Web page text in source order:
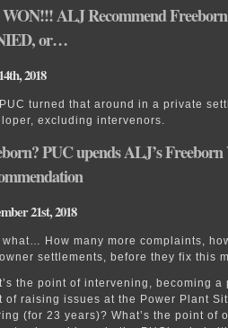
ALJ Recommend
or…
2018
turned that around in a private
excluding intervenors.
PUC upends ALJ’s
21st, 2018
what… How many more complaints,
settlements, before they fix this
the point of intervening, becoming a
of raising issues at the Power Plant
(for 23 years)? What’s the point of